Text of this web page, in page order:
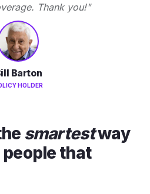
Thank you!"
Barton
HOLDER
smartestway
that